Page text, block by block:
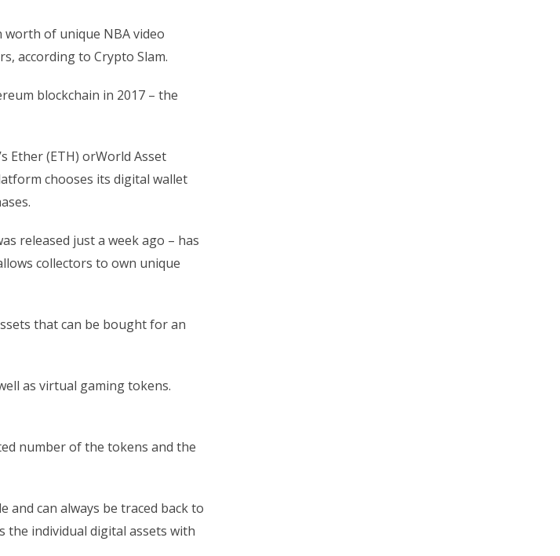
of unique NBA video
according to Crypto Slam.
blockchain in 2017 – the
Ether (ETH) orWorld Asset
chooses its digital wallet
released just a week ago – has
collectors to own unique
that can be bought for an
as virtual gaming tokens.
number of the tokens and the
and can always be traced back to
the individual digital assets with